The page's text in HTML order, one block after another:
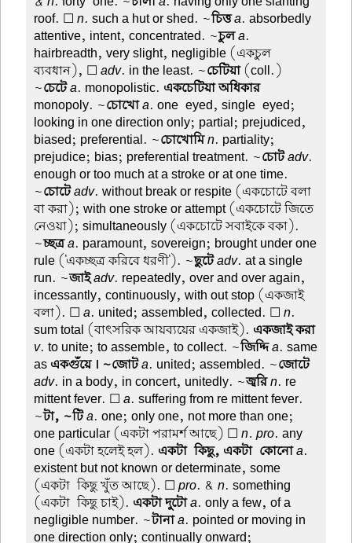
roof. ☐n. such a hut or shed. ~চিত্তa. absorbedly
attentive, intent, concentrated. ~চুলa.
hairbreadth, very slight, negligible (একচুল
ব্যবধান), ☐adv. in the least. ~চেটিয়া(coll.)
~চেটেa. monopolistic. একচেটিয়া অধিকার
monopoly. ~চোখোa. one-eyed, single-eyed;
looking in one direction only; partial; prejudiced,
biased; preferential. ~চোখোমিn. partiality;
prejudice; bias; preferential treatment. ~চোটadv.
enough or too much at a stroke or at one time.
~চোটেadv. without break or respite (একচোটে বলা
বা করা); with one stroke or attempt (একচোটে জিতে
নেওয়া); simultaneously (একচোটে সবাইকে বকা).
~চ্ছত্রa. paramount, sovereign; brought under one
rule ('একচ্ছত্র করিবে ধরণী'). ~ছুটেadv. at a single
run. ~জাইadv. repeatedly, over and over again,
incessantly, continuously, with out stop (একজাই
বলা). ☐a. united; assembled, collected. ☐n.
sum total (বাৎসরিক আয়ব্যয়ের একজাই). একজাই করা
v. to unite; to assemble, to collect. ~জিদ্দিa. same
as একগুঁয়ে । ~জোটa. united; assembled. ~জোটে
adv. in a body, in concert, unitedly. ~জ্বরিn. re
mittent fever. ☐a. suffering from re mittent fever.
~টা, ~টিa. one; only one, not more than one;
one particular (একটা পরামর্শ আছে) ☐n. pro. any
one (একটা হলেই হল). একটা-কিছু, একটা-কোনোa.
existent but not known or determinate, some
(একটা-কিছু খুঁত আছে). ☐pro. &n. something
(একটা-কিছু চাই). একটা দুটোa. only a few, of a
negligible number. ~টানাa. pointed or moving in
one direction only; continually onward;